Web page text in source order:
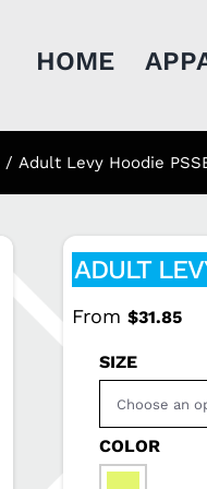
HOME
Adult Levy Hoodie
ADULT
From $31.85
SIZE
COLOR